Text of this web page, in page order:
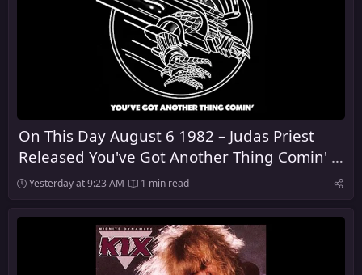
On This Day August 6 1982 – Judas Priest
Released You've Got Another Thing Comin' in
the United Kingdom
Yesterday at 9:23 AM 1 min read